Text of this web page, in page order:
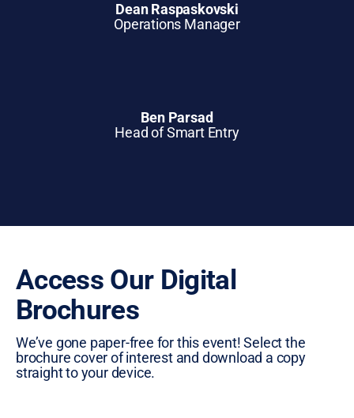
Dean Raspaskovski
Operations Manager
Ben Parsad
Head of Smart Entry
Access Our Digital
Brochures
We’ve gone paper-free for this event! Select the
brochure cover of interest and download a copy
straight to your device.